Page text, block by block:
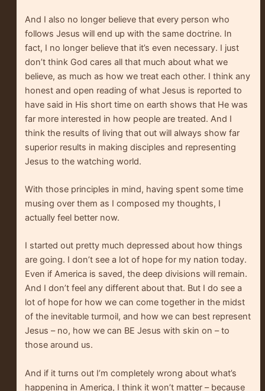
And I also no longer believe that every person who
follows Jesus will end up with the same doctrine. In
fact, I no longer believe that it’s even necessary. I just
don’t think God cares all that much about what we
believe, as much as how we treat each other. I think any
honest and open reading of what Jesus is reported to
have said in His short time on earth shows that He was
far more interested in how people are treated. And I
think the results of living that out will always show far
superior results in making disciples and representing
Jesus to the watching world.
With those principles in mind, having spent some time
musing over them as I composed my thoughts, I
actually feel better now.
I started out pretty much depressed about how things
are going. I don’t see a lot of hope for my nation today.
Even if America is saved, the deep divisions will remain.
And I don’t feel any different about that. But I do see a
lot of hope for how we can come together in the midst
of the inevitable turmoil, and how we can best represent
Jesus – no, how we can BE Jesus with skin on – to
those around us.
And if it turns out I’m completely wrong about what’s
happening in America, I think it won’t matter – because